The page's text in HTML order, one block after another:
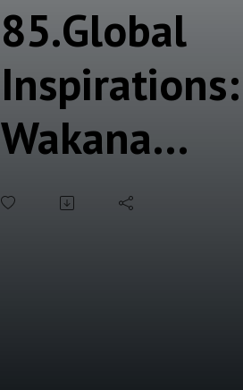
85.Global
Inspirations:
Wakana
Yoshihara